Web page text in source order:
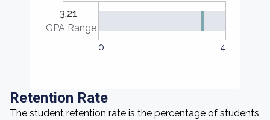
3.21
GPA Range
0
4
Retention Rate
The student retention rate is the percentage of students